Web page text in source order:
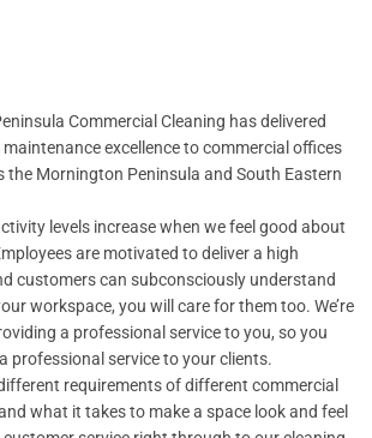
Commercial Cleaning has delivered
excellence to commercial offices
the Mornington Peninsula and South Eastern
levels increase when we feel good about
are motivated to deliver a high
customers can subconsciously understand
workspace, you will care for them too. We’re
a professional service to you, so you
professional service to your clients.
requirements of different commercial
what it takes to make a space look and feel